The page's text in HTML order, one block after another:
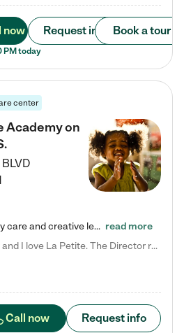
now Request info Book a tour
PM today
center
Academy on
We provide nurturing day care and creative learning in a safe, home-like environment. Our School Readiness Pathway was designed to empower you with educational options to create the most fitting path for your child and to address each child's specific developmental needs. We offer specialized curriculum in our infant care, toddler care, early preschool, preschool, Pre-K/Pre-Kindergarten, junior Kindergarten and private Kindergarten programs. Learn more about our educational daycare for infants… read more
Carla C. says "My family and I love La Petite. The Director really cares about our children and making sure she is supporting the teachers in the classroom. She greets us every more and a small conversation in the afternoon. My daughters teachers are excited to see her and greet us with a smile and my daughhter gets a hug. It was a smooth transition and the teachers are really caring. They have made it an easy transtion to go back to work."
Call now Request info